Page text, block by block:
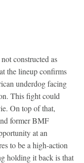
constructed as
the lineup confirms
underdog facing
This fight could
On top of that,
former BMF
at an
to be a high-action
holding it back is that